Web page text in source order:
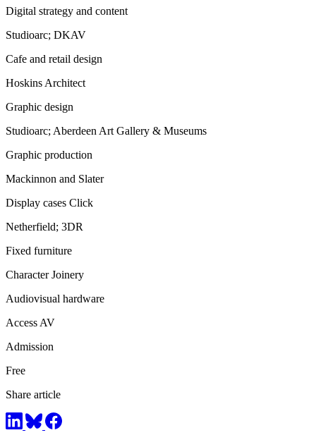
Digital strategy and content
Studioarc; DKAV
Cafe and retail design
Hoskins Architect
Graphic design
Studioarc; Aberdeen Art Gallery & Museums
Graphic production
Mackinnon and Slater
Display cases Click
Netherfield; 3DR
Fixed furniture
Character Joinery
Audiovisual hardware
Access AV
Admission
Free
Share article